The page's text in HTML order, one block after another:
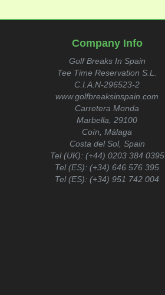
Company Info
Golf Breaks In Spain
Tee Time Reservation S.L.
C.I.A.N-296523-2
www.golfbreaksinspain.com
Carretera Monda
Marbella, 29100
Coín, Málaga
Costa del Sol, Spain
Tel (UK): (+44) 0203 384 0395
Tel (ES):(+34) 646 576 395
Tel (ES):(+34) 951 742 004